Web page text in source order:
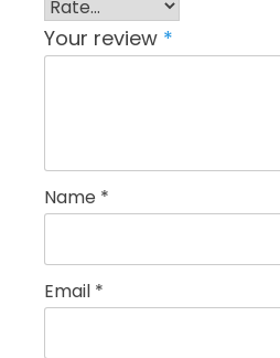
Your review *
Name *
Email *